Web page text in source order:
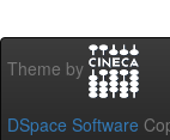
Theme by
DSpace Software